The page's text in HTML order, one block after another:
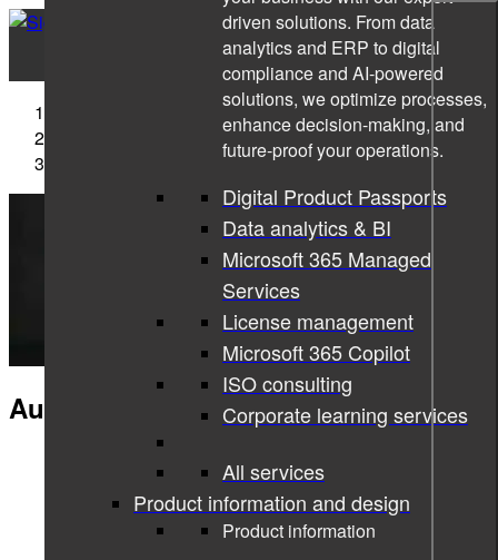
driven solutions. From data
analytics and ERP to digital
compliance and AI-powered
solutions, we optimize processes,
enhance decision-making, and
future-proof your operations.
Digital Product Passports
Data analytics & BI
Microsoft 365 Managed
Services
License management
Microsoft 365 Copilot
ISO consulting
Corporate learning services
All services
Product information and design
Product information
Automotive IT solutions
Automotive IT solutions